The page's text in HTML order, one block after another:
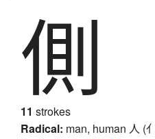
側
11 strokes
Radical: man, human 人 (